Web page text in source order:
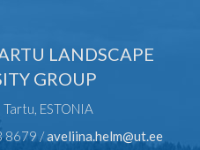
LANDSCAPE
GROUP
Tartu, ESTONIA
8679 /aveliina.helm@ut.ee